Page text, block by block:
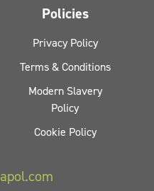
Policies
Privacy Policy
Terms & Conditions
Modern Slavery
Policy
Cookie Policy